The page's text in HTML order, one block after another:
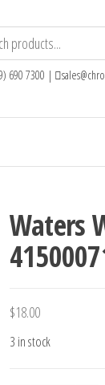
690 7300 |
Waters
$18.00
3 in stock